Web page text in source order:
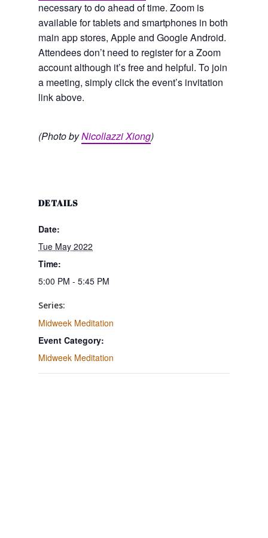
necessary to do ahead of time. Zoom is
available for tablets and smartphones in both
main app stores, Apple and Google Android.
Attendees don’t need to register for a Zoom
account although it’s free and helpful. To join
a meeting, simply click the event’s invitation
link above.
(Photo byNicollazzi Xiong)
DETAILS
Date:
Tue May 2022
Time:
5:00 PM - 5:45 PM
Series:
Midweek Meditation
Event Category:
Midweek Meditation